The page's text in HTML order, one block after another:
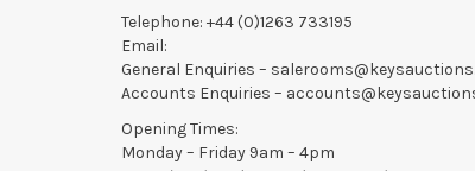
Telephone: +44 (0)1263 733195
Email:
General Enquiries –
Accounts Enquiries –
Opening Times:
Monday – Friday 9am – 4pm